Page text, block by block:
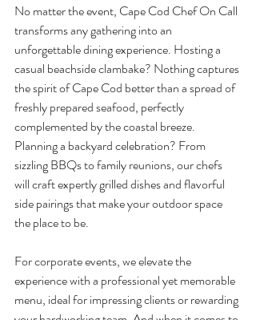
No matter the event, Cape Cod Chef On Call
transforms any gathering into an
unforgettable dining experience. Hosting a
casual beachside clambake? Nothing captures
the spirit of Cape Cod better than a spread of
freshly prepared seafood, perfectly
complemented by the coastal breeze.
Planning a backyard celebration? From
sizzling BBQs to family reunions, our chefs
will craft expertly grilled dishes and flavorful
side pairings that make your outdoor space
the place to be.
For corporate events, we elevate the
experience with a professional yet memorable
menu, ideal for impressing clients or rewarding